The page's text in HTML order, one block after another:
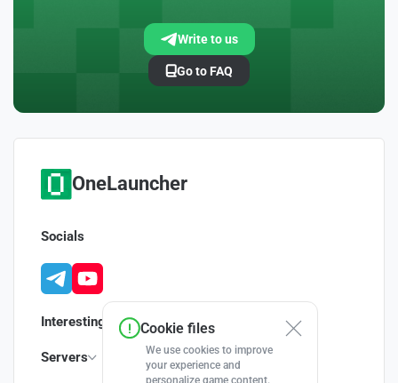
Write to us
Go to FAQ
OneLauncher
Interesting
Servers
Socials
Cookie files
We use cookies to improve
your experience and